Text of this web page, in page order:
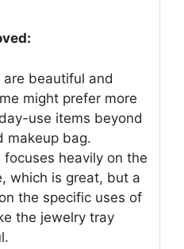
beautiful and
might prefer more
use items beyond
makeup bag.
heavily on the
which is great, but a
the specific uses of
the jewelry tray